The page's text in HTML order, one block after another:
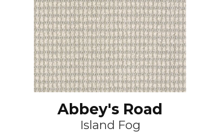
Abbey's Road
Island Fog